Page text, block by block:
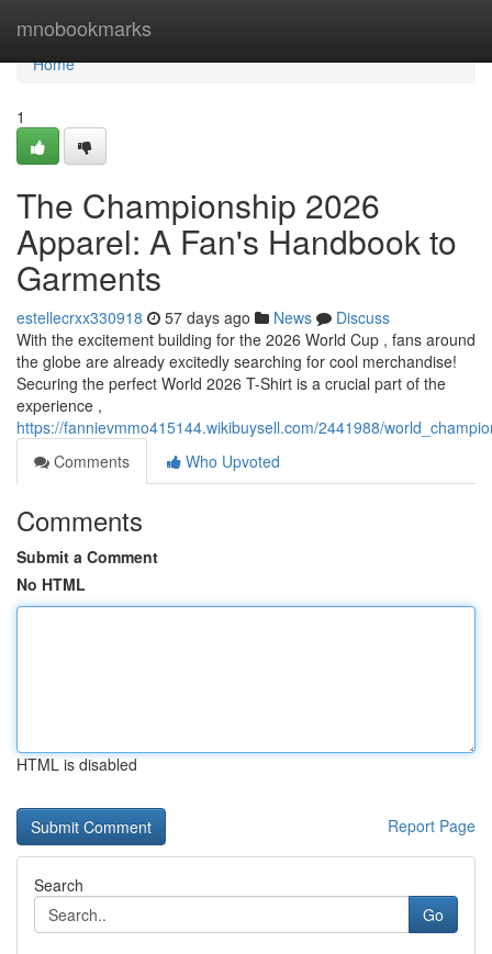
mnobookmarks
Home
Home
1
The Championship 2026
Apparel: A Fan's Handbook to
Garments
estellecrxx330918 57 days ago News
Discuss
With the excitement building for the 2026 World Cup , fans around
the globe are already excitedly searching for cool merchandise!
Securing the perfect World 2026 T-Shirt is a crucial part of the
experience ,
https://fannievmmo415144.wikibuysell.com/2441988/
Comments
Who Upvoted
Comments
Submit a Comment
No HTML
HTML is disabled
Report Page
Search
Go